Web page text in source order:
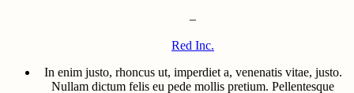
–
Red Inc.
In enim justo, rhoncus ut, imperdiet a, venenatis vitae, justo.
Nullam dictum felis eu pede mollis pretium. Pellentesque